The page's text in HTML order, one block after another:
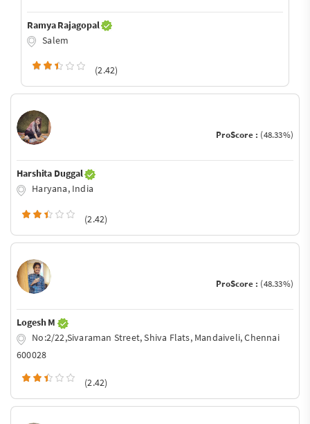
Ramya Rajagopal
Salem
(2.42)
ProScore : (48.33%)
Harshita Duggal
Haryana, India
(2.42)
ProScore : (48.33%)
Logesh M
No:2/22,Sivaraman Street, Shiva Flats, Mandaiveli, Chennai
600028
(2.42)